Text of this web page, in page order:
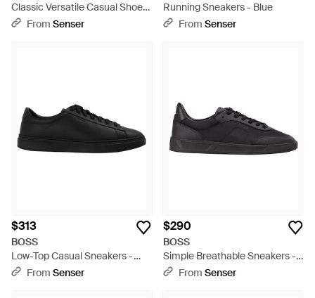
Classic Versatile Casual Shoes
- Black
From Senser
Running Sneakers - Blue
From Senser
$313
BOSS
Low-Top Casual Sneakers -
BlackFrom Senser
$290
BOSS
Simple Breathable Sneakers -
BlackFrom Senser